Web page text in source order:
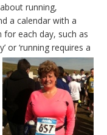
running,
a calendar with a
each day, such as
or ‘running requires a